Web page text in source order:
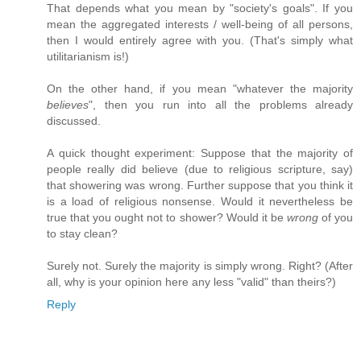
That depends what you mean by "society's goals". If you
mean the aggregated interests / well-being of all persons,
then I would entirely agree with you. (That's simply what
utilitarianism is!)
On the other hand, if you mean "whatever the majority
believes", then you run into all the problems already
discussed.
A quick thought experiment: Suppose that the majority of
people really did believe (due to religious scripture, say)
that showering was wrong. Further suppose that you think it
is a load of religious nonsense. Would it nevertheless be
true that you ought not to shower? Would it be wrongof you
to stay clean?
Surely not. Surely the majority is simply wrong. Right? (After
all, why is your opinion here any less "valid" than theirs?)
Reply